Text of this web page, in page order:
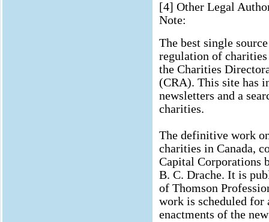
[4] Other Legal
Note:
The best single
regulation of
the Charities
(CRA). This site has
newsletters and a
charities.
The definitive work
charities in Canada,
Capital Corporations
B. C. Drache. It is
of Thomson
work is scheduled for
enactments of the